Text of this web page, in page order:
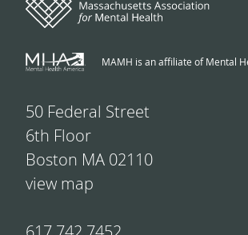
MAMH is an affiliate of Mental
50 Federal Street
6th Floor
Boston MA 02110
view map